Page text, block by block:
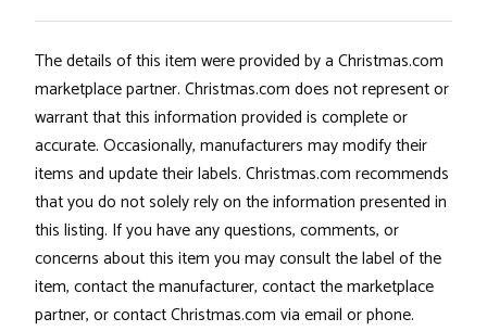
The details of this item were provided by a Christmas.com
marketplace partner. Christmas.com does not represent or
warrant that this information provided is complete or
accurate. Occasionally, manufacturers may modify their
items and update their labels. Christmas.com recommends
that you do not solely rely on the information presented in
this listing. If you have any questions, comments, or
concerns about this item you may consult the label of the
item, contact the manufacturer, contact the marketplace
partner, or contact Christmas.com via email or phone.